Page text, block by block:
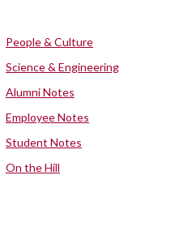
People & Culture
Science & Engineering
Alumni Notes
Employee Notes
Student Notes
On the Hill